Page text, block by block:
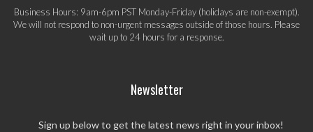
Business Hours: 9am-6pm PST Monday-Friday (holidays are non-exempt).
We will not respond to non-urgent messages outside of those hours. Please
wait up to 24 hours for a response.
Newsletter
Sign up below to get the latest news right in your inbox!